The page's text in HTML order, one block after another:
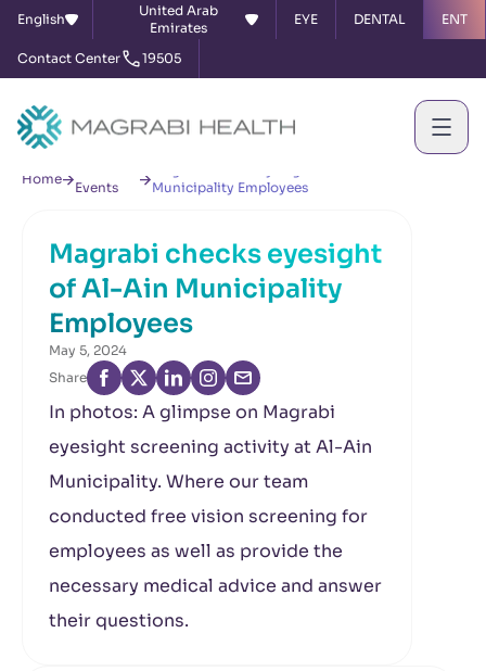
English
United Arab
Emirates
EYE DENTAL ENT
Contact Center 19505
Home
Events
Municipality Employees
Magrabi checks eyesight
of Al-Ain Municipality
Employees
May 5, 2024
Share
In photos: A glimpse on Magrabi
eyesight screening activity at Al-Ain
Municipality. Where our team
conducted free vision screening for
employees as well as provide the
necessary medical advice and answer
their questions.